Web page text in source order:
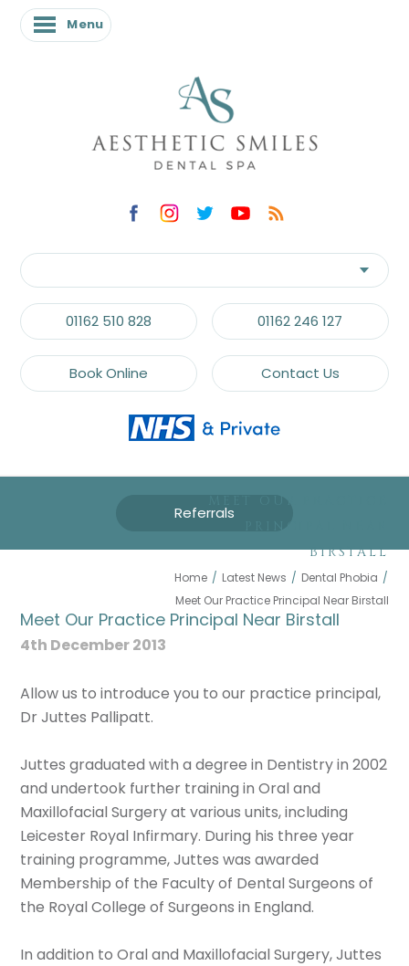
Menu
01162 510 828 01162 246 127
Book Online Contact Us
Referrals
BIRSTALL
Home / Latest News / Dental Phobia /
Meet Our Practice Principal Near Birstall
Meet Our Practice Principal Near Birstall
4th December 2013
Allow us to introduce you to our practice principal,
Dr Juttes Pallipatt.
Juttes graduated with a degree in Dentistry in 2002
and undertook further training in Oral and
Maxillofacial Surgery at various units, including
Leicester Royal Infirmary. During his three year
training programme, Juttes was awarded
Membership of the Faculty of Dental Surgeons of
the Royal College of Surgeons in England.
In addition to Oral and Maxillofacial Surgery, Juttes